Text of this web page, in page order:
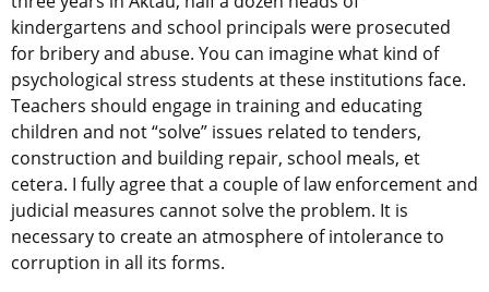
kindergartens and school principals were prosecuted
for bribery and abuse. You can imagine what kind of
psychological stress students at these institutions face.
Teachers should engage in training and educating
children and not “solve” issues related to tenders,
construction and building repair, school meals, et
cetera. I fully agree that a couple of law enforcement and
judicial measures cannot solve the problem. It is
necessary to create an atmosphere of intolerance to
corruption in all its forms.